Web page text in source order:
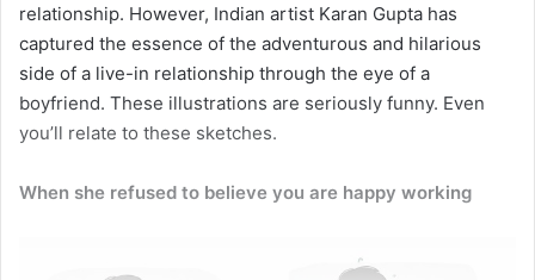
relationship. However, Indian artist Karan Gupta has
captured the essence of the adventurous and hilarious
side of a live-in relationship through the eye of a
boyfriend. These illustrations are seriously funny. Even
you’ll relate to these sketches.
When she refused to believe you are happy working